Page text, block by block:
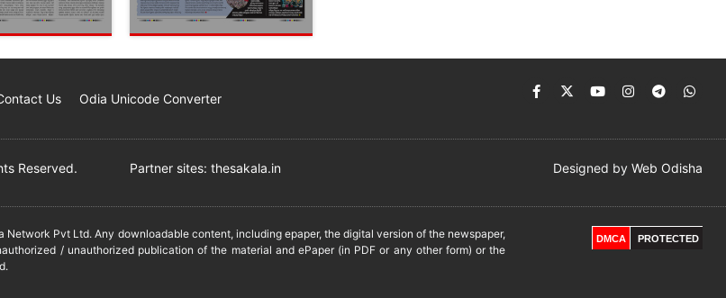
Us Odia Unicode Converter
Reserved. Partner sites: thesakala.in Designed by Web Odisha
Pvt Ltd. Any downloadable content, including epaper, the digital version of the newspaper,
/ unauthorized publication of the material and ePaper (in PDF or any other form) or the
DMCA PROTECTED